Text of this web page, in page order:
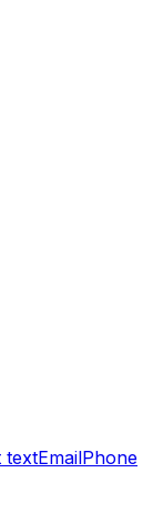
textEmailPhone